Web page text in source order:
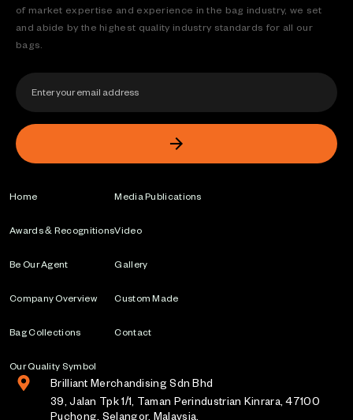
of market expertise and experience in the bag industry, we set
and abide by the highest quality industry standards for all our
bags.
Home
Awards & Recognitions
Be Our Agent
Company Overview
Bag Collections
Our Quality Symbol
Media Publications
Video
Gallery
Custom Made
Contact
Brilliant Merchandising Sdn Bhd
39, Jalan Tpk 1/1, Taman Perindustrian Kinrara, 47100
Puchong, Selangor, Malaysia.